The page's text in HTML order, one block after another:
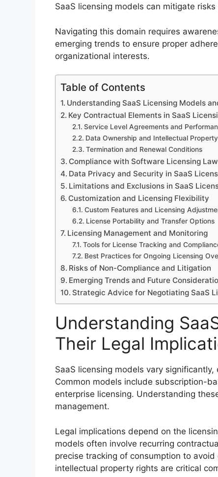
SaaS licensing models can mitigate
Navigating this domain requires
emerging trends to ensure proper
organizational interests.
Table of Contents
Understanding SaaS Licensing Models
Key Contractual Elements in SaaS
Service Level Agreements and
Data Ownership and Intellectual
Termination and Renewal Conditions
Compliance with Software Licensing
Data Privacy and Security in SaaS
Limitations and Exclusions in SaaS
Customization and Licensing Flexibility
Custom Features and Licensing
License Portability and Transfer Options
Licensing Management and Monitoring
Tools for License Tracking and
Best Practices for Ongoing Licensing
Risks of Non-Compliance and Litigation
Emerging Trends and Future
Strategic Advice for Negotiating SaaS
Understanding
Their Legal
SaaS licensing models vary
Common models include subscription-
enterprise licensing. Understanding
management.
Legal implications depend on the
models often involve recurring
precise tracking of consumption to
intellectual property rights are critical